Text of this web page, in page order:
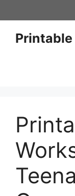
to
contentPrintable